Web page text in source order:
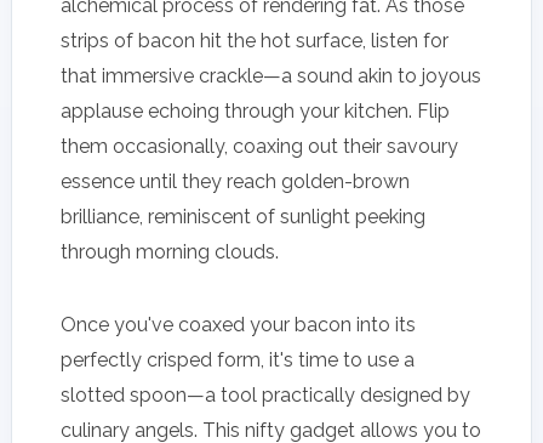
alchemical process of rendering fat. As those
strips of bacon hit the hot surface, listen for
that immersive crackle—a sound akin to joyous
applause echoing through your kitchen. Flip
them occasionally, coaxing out their savoury
essence until they reach golden-brown
brilliance, reminiscent of sunlight peeking
through morning clouds.
Once you've coaxed your bacon into its
perfectly crisped form, it's time to use a
slotted spoon—a tool practically designed by
culinary angels. This nifty gadget allows you to